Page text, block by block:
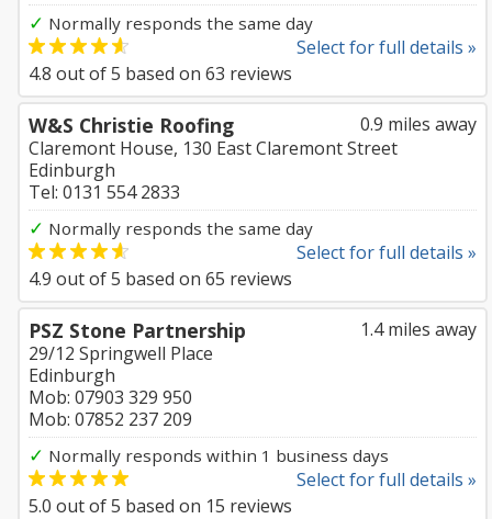
✓ Normally responds the same day
Select for full details »
4.8 out of5 based on 63 reviews
0.9 miles away
W&S Christie Roofing
Claremont House, 130 East Claremont Street
Edinburgh
Tel: 0131 554 2833
✓ Normally responds the same day
Select for full details »
4.9 out of5 based on 65 reviews
1.4 miles away
PSZ Stone Partnership
29/12 Springwell Place
Edinburgh
Mob: 07903 329 950
Mob: 07852 237 209
✓ Normally responds within 1 business days
Select for full details »
5.0 out of5 based on 15 reviews